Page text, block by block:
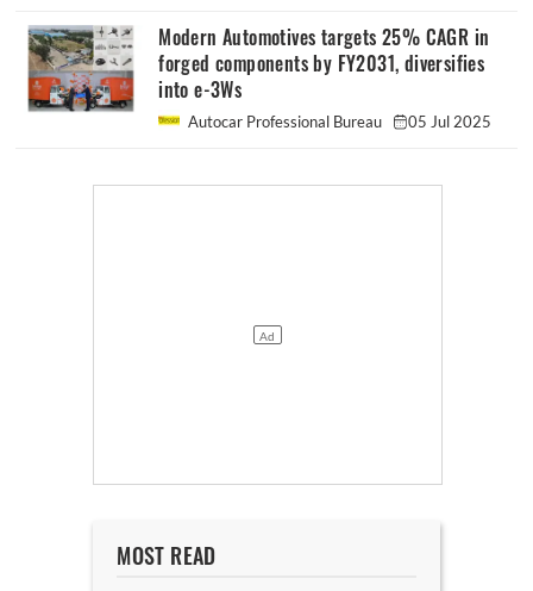
Modern Automotives targets 25% CAGR in
forged components by FY2031, diversifies
into e-3Ws
Autocar Professional Bureau 05 Jul 2025
MOST READ